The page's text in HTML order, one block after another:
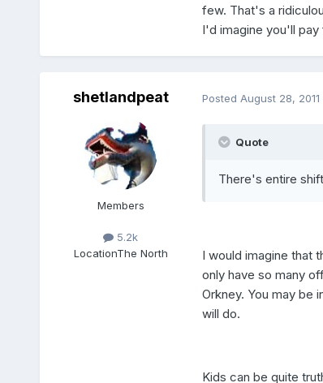
few. That's a
I'd imagine you'll
shetlandpeat
Members
5.2k
LocationThe North
Posted August 28, 2011
Quote
There's entire
I would imagine that
only have so many
Orkney. You may be
will do.
Kids can be quite